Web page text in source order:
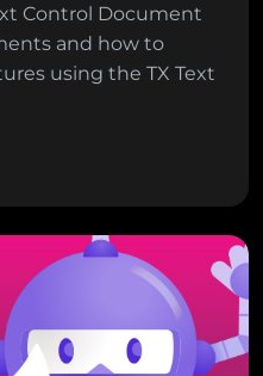
Control Document
and how to
using the TX Text